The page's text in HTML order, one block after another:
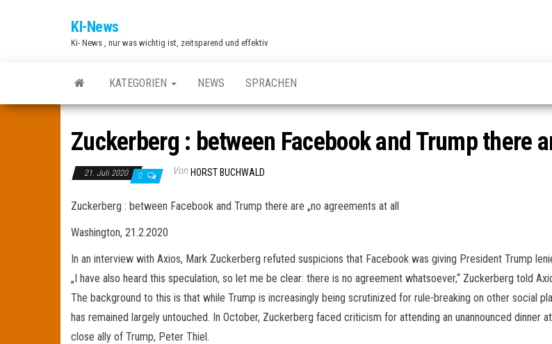
KI-News
Ki- News , nur was wichtig ist, zeitsparend und effektiv
KATEGORIEN NEWS SPRACHEN
Zuckerberg : between Facebook and Trump there
21. Juli 2020 0 Von HORST BUCHWALD
Zuckerberg : between Facebook and Trump there are „no agreements at all
Washington, 21.2.2020
In an interview with Axios, Mark Zuckerberg refuted suspicions that Facebook was giving President Trump
„I have also heard this speculation, so let me be clear: there is no agreement whatsoever,“ Zuckerberg told
The background to this is that while Trump is increasingly being scrutinized for rule-breaking on other social
has remained largely untouched. In October, Zuckerberg faced criticism for attending an unannounced
close ally of Trump, Peter Thiel.